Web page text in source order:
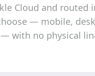
Cloud and routed
— mobile,
with no physical